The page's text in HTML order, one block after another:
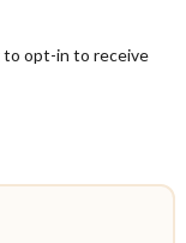
to opt-in to receive